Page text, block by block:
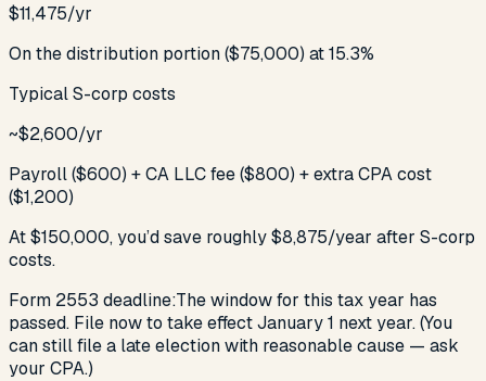
$11,475/yr
On the distribution portion ($75,000) at 15.3%
Typical S-corp costs
~$2,600/yr
Payroll ($600) + CA LLC fee ($800) + extra CPA cost
($1,200)
At$150,000, you’d save roughly$8,875/year after S-corp
costs.
Form 2553 deadline:The window for this tax year has
passed. File now to take effect January 1 next year. (You
can still file a late election with reasonable cause — ask
your CPA.)